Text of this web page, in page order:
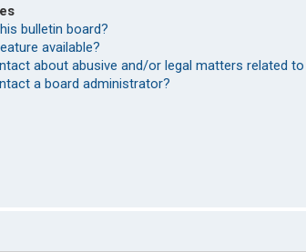
bulletin board?
available?
about abusive and/or legal matters related
a board administrator?